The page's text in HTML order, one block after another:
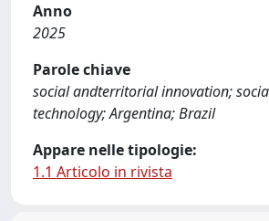
Anno
2025
Parole chiave
social andterritorial innovation;
technology; Argentina; Brazil
Appare nelle tipologie:
1.1 Articolo in rivista